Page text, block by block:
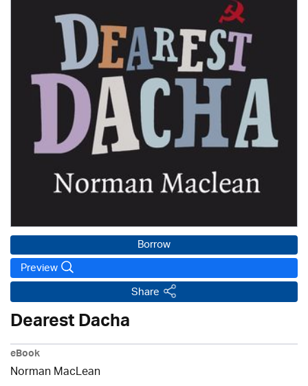
Borrow
Preview
Share
Dearest Dacha
eBook
Norman MacLean